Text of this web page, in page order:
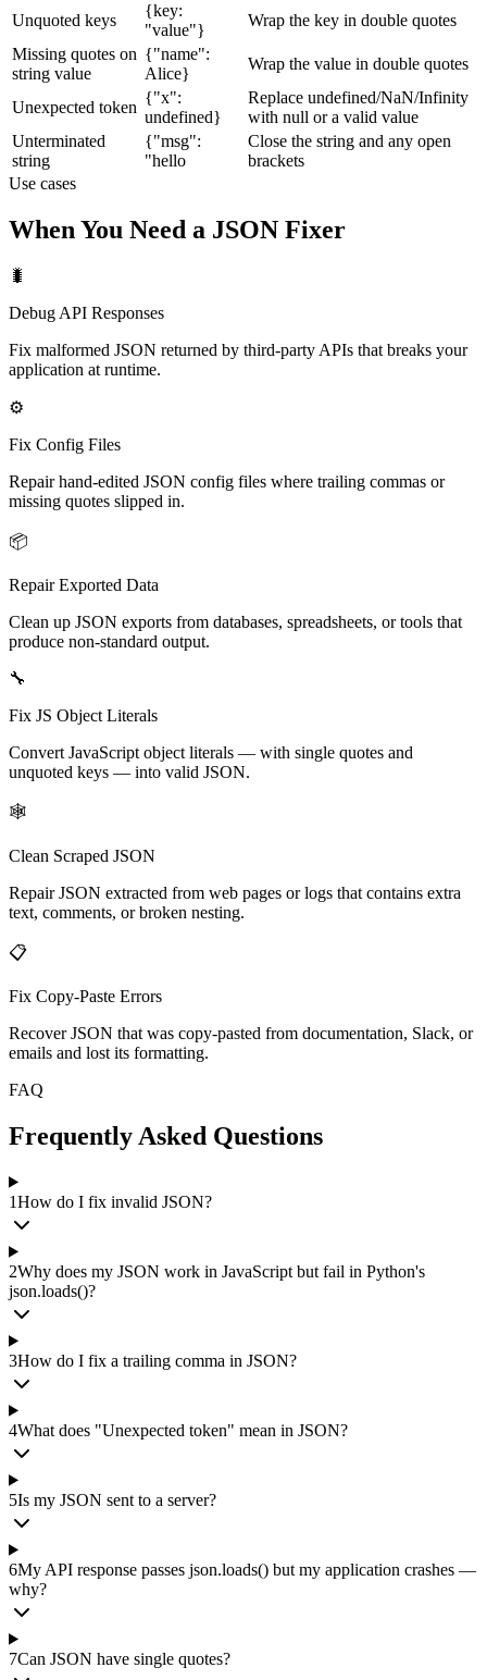
Unquoted keys
{key:
"value"}
Wrap the key in double quotes
Missing quotes on
string value
{"name":
Alice}
Wrap the value in double quotes
Unexpected token
{"x":
undefined}
Replace undefined/NaN/Infinity
with null or a valid value
Unterminated
string
{"msg":
"hello
Close the string and any open
brackets
Use cases
When You Need a JSON Fixer
🐛
Debug API Responses
Fix malformed JSON returned by third-party APIs that breaks your
application at runtime.
⚙️
Fix Config Files
Repair hand-edited JSON config files where trailing commas or
missing quotes slipped in.
📦
Repair Exported Data
Clean up JSON exports from databases, spreadsheets, or tools that
produce non-standard output.
🔧
Fix JS Object Literals
Convert JavaScript object literals — with single quotes and
unquoted keys — into valid JSON.
🕸️
Clean Scraped JSON
Repair JSON extracted from web pages or logs that contains extra
text, comments, or broken nesting.
📋
Fix Copy-Paste Errors
Recover JSON that was copy-pasted from documentation, Slack, or
emails and lost its formatting.
FAQ
Frequently Asked Questions
1How do I fix invalid JSON?
2Why does my JSON work in JavaScript but fail in Python's
json.loads()?
3How do I fix a trailing comma in JSON?
4What does "Unexpected token" mean in JSON?
5Is my JSON sent to a server?
6My API response passes json.loads() but my application crashes —
why?
7Can JSON have single quotes?